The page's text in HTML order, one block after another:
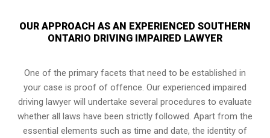
OUR APPROACH AS AN EXPERIENCED SOUTHERN
ONTARIO DRIVING IMPAIRED LAWYER
One of the primary facets that need to be established in
your case is proof of offence. Our experienced impaired
driving lawyer will undertake several procedures to evaluate
whether all laws have been strictly followed. Apart from the
essential elements such as time and date, the identity of